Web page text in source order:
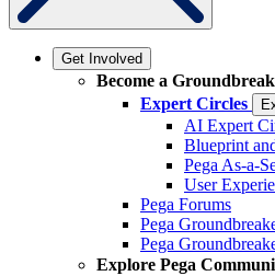
Get Involved
Become a
Expert Circles
AI Expert
Blueprint
Pega As-a-
User
Pega Forums
Pega
Pega
Explore Pega